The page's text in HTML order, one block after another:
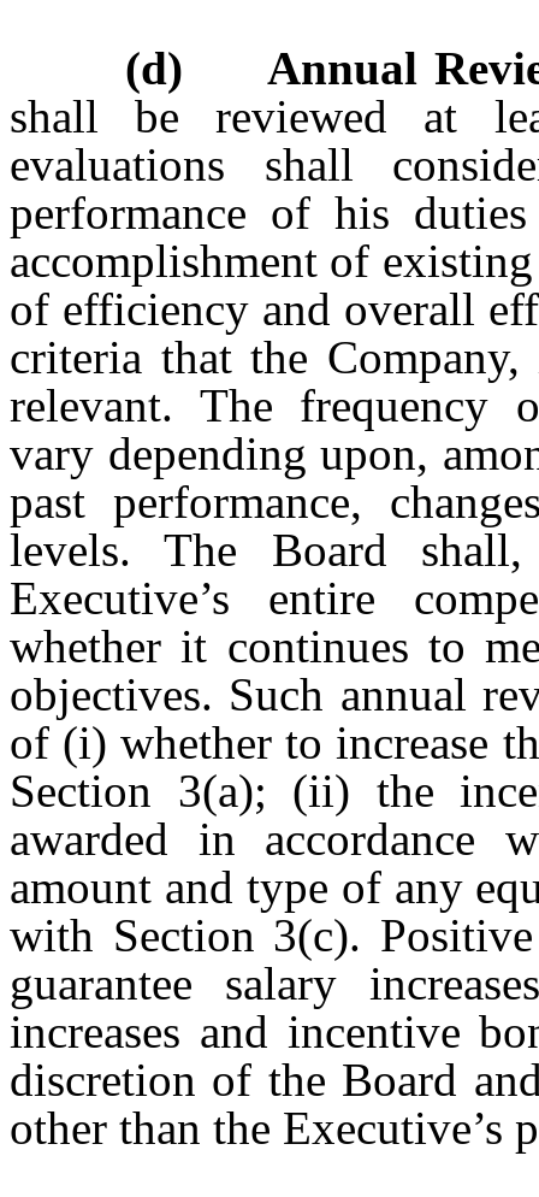
(d) Annual
shall be reviewed at
evaluations shall
performance of his
accomplishment of
of efficiency and overall
criteria that the
relevant. The frequency
vary depending upon,
past performance,
levels. The Board
Executive’s entire
whether it continues to
objectives. Such annual
of (i) whether to increase
Section 3(a); (ii) the
awarded in
amount and type of any
with Section 3(c).
guarantee salary
increases and incentive
discretion of the Board
other than the Executive’s